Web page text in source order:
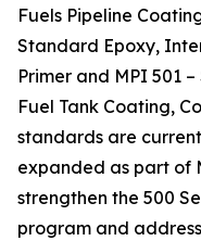
Fuels Pipeline
Standard Epoxy,
Primer and MPI 501
Fuel Tank Coating,
standards are
expanded as part of
strengthen the 500
program and